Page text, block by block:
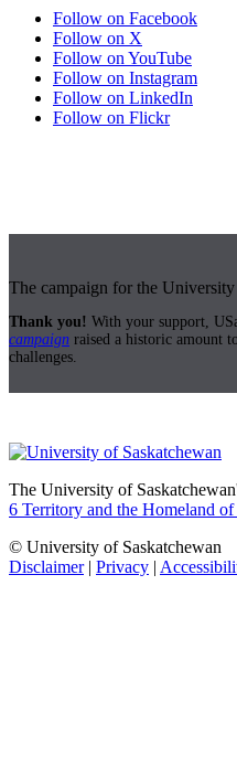
Follow on Facebook
Follow on X
Follow on YouTube
Follow on Instagram
Follow on LinkedIn
Follow on Flickr
The campaign for the
Thank you! With your support,
campaign raised a historic amount
challenges.
The University of
6 Territory and the Homeland of
© University of Saskatchewan
Disclaimer| Privacy |